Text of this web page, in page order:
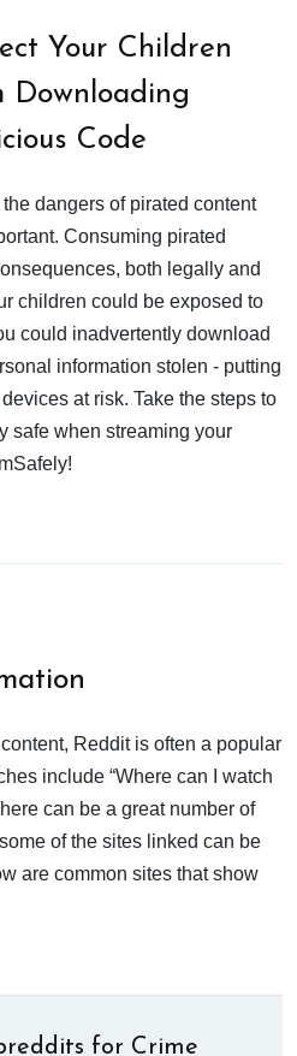
Your Children
Downloading
Code
dangers of pirated content
Consuming pirated
both legally and
children could be exposed to
could inadvertently download
information stolen - putting
at risk. Take the steps to
safe when streaming your
Reddit is often a popular
include “Where can I watch
can be a great number of
of the sites linked can be
are common sites that show
for Crime